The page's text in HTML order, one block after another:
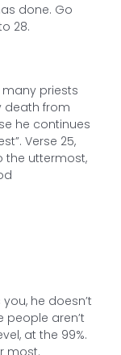
done. Go
28.
many priests
death from
he continues
Verse 25,
the uttermost,
he doesn’t
people aren’t
at the 99%.